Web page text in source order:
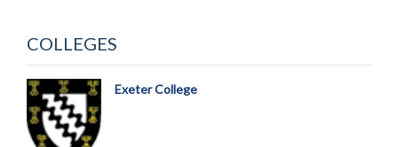
COLLEGES
Exeter College